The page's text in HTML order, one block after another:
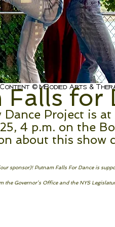
© MBodied Arts &
Falls for
Project is
4 p.m. on the
about this show
sponsor)! Putnam Falls For Dance is
the Governor’s Office and the NYS